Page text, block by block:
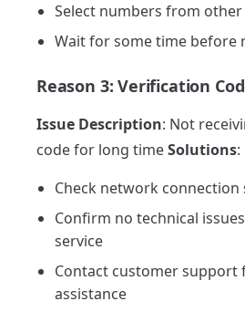
Select numbers from
Wait for some time before
Reason 3: Verification
Issue Description: Not
code for long timeSolutions:
Check network connection
Confirm no technical
service
Contact customer support
assistance